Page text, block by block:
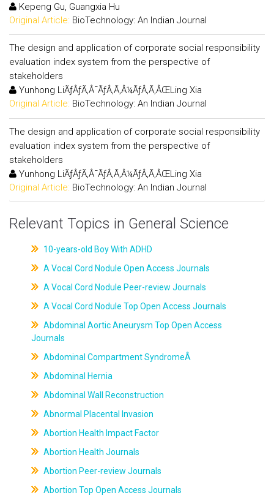
Kepeng Gu, Guangxia Hu
Original Article: BioTechnology: An Indian Journal
The design and application of corporate social responsibility
evaluation index system from the perspective of
stakeholders
Yunhong LiÃƒÂƒÃ‚Â¯ÃƒÂ‚Ã‚Â¼ÃƒÂ‚Ã‚ÂŒLing Xia
Original Article: BioTechnology: An Indian Journal
The design and application of corporate social responsibility
evaluation index system from the perspective of
stakeholders
Yunhong LiÃƒÂƒÃ‚Â¯ÃƒÂ‚Ã‚Â¼ÃƒÂ‚Ã‚ÂŒLing Xia
Original Article: BioTechnology: An Indian Journal
Relevant Topics in General Science
10-years-old Boy With ADHD
A Vocal Cord Nodule Open Access Journals
A Vocal Cord Nodule Peer-review Journals
A Vocal Cord Nodule Top Open Access Journals
Abdominal Aortic Aneurysm Top Open Access
Journals
Abdominal Compartment SyndromeÂ
Abdominal Hernia
Abdominal Wall Reconstruction
Abnormal Placental Invasion
Abortion Health Impact Factor
Abortion Health Journals
Abortion Peer-review Journals
Abortion Top Open Access Journals